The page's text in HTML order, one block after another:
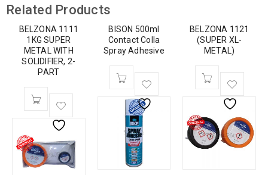
Related Products
BELZONA 1111
1KG SUPER
METAL WITH
SOLIDIFIER, 2-
PART
BISON 500ml
Contact Colla
Spray Adhesive
BELZONA 1121
(SUPER XL-
METAL)